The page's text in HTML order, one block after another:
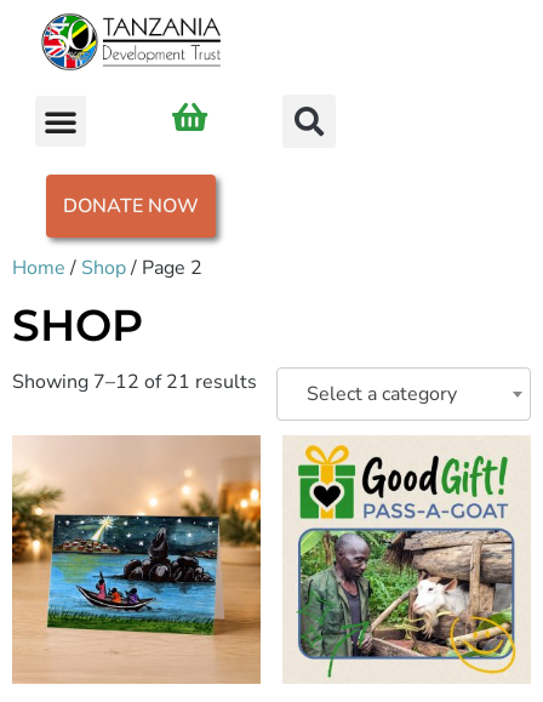
DONATE NOW
Home/ Shop/ Page 2
SHOP
Select a category
Showing 7–12 of 21 results